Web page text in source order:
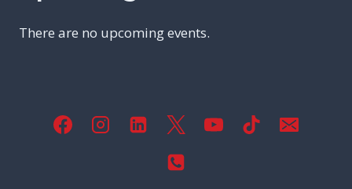
There are no upcoming events.